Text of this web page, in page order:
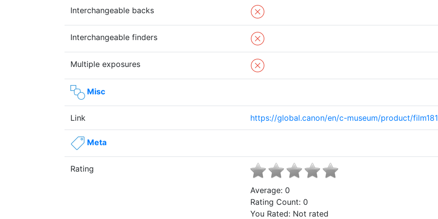
Interchangeable backs
Interchangeable finders
Multiple exposures
Misc
Link https://global.canon/en/c-museum/product/
Meta
Rating
Average: 0
Rating Count: 0
You Rated: Not rated